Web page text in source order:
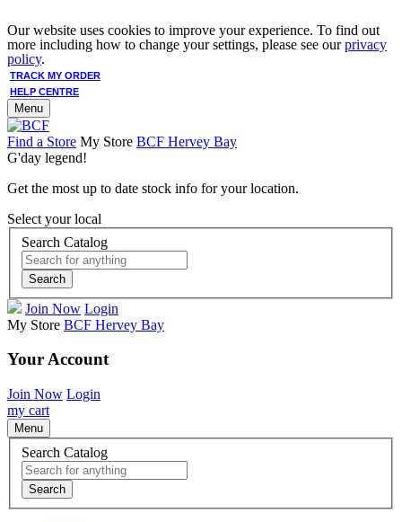
Our website uses cookies to improve your experience. To find out
more including how to change your settings, please see ourprivacy
policy.
TRACK MY ORDER
HELP CENTRE
Menu
Find a Store My Store BCF Hervey Bay
G'day legend!
Get the most up to date stock info for your location.
Select your local
Search Catalog
Search
Join Now Login
My Store BCF Hervey Bay
Your Account
Join Now Login
my cart
Menu
Search Catalog
Search